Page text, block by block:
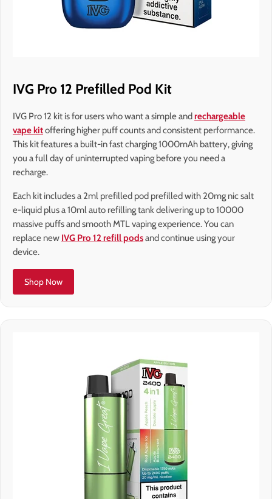
IVG Pro 12 Prefilled Pod Kit
IVG Pro 12 kit is for users who want a simple andrechargeable
vape kitoffering higher puff counts and consistent performance.
This kit features a built-in fast charging 1000mAh battery, giving
you a full day of uninterrupted vaping before you need a
recharge.
Each kit includes a 2ml prefilled pod prefilled with 20mg nic salt
e-liquid plus a 10ml auto refilling tank delivering up to 10000
massive puffs and smooth MTL vaping experience. You can
replace new IVG Pro 12 refill podsand continue using your
device.
Shop Now